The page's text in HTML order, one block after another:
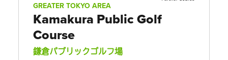
GREATER TOKYO AREA
Kamakura Public Golf
Course
鎌倉パブリックゴルフ場